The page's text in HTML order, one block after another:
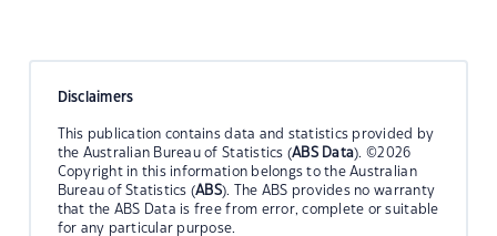
Disclaimers
This publication contains data and statistics provided by
the Australian Bureau of Statistics (ABS Data). ©2026
Copyright in this information belongs to the Australian
Bureau of Statistics (ABS). The ABS provides no warranty
that the ABS Data is free from error, complete or suitable
for any particular purpose.